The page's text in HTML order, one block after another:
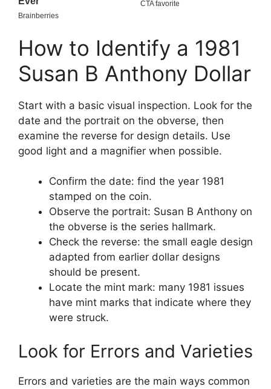
How to Identify a 1981
Susan B Anthony Dollar
Start with a basic visual inspection. Look for the
date and the portrait on the obverse, then
examine the reverse for design details. Use
good light and a magnifier when possible.
Confirm the date: find the year 1981
stamped on the coin.
Observe the portrait: Susan B Anthony on
the obverse is the series hallmark.
Check the reverse: the small eagle design
adapted from earlier dollar designs
should be present.
Locate the mint mark: many 1981 issues
have mint marks that indicate where they
were struck.
Look for Errors and Varieties
Errors and varieties are the main ways common